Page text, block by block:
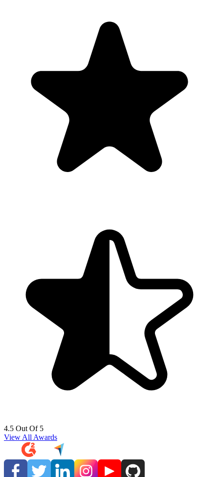
4.5 Out Of 5
View All Awards